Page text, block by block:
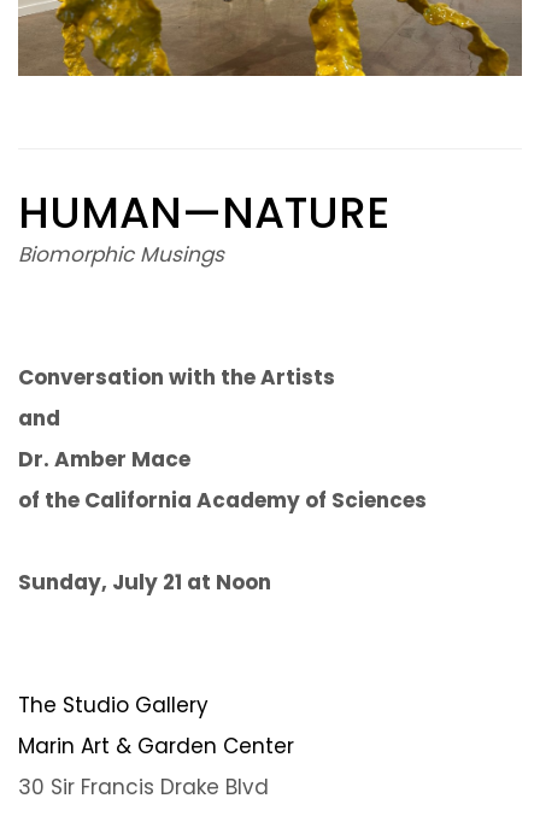
HUMAN—NATURE
Biomorphic Musings
Conversation with the Artists
and
Dr. Amber Mace
of the California Academy of Sciences
Sunday, July 21 at Noon
The Studio Gallery
Marin Art & Garden Center
30 Sir Francis Drake Blvd